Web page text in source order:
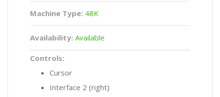
Machine Type: 48K
Availability: Available
Controls:
Cursor
Interface 2 (right)